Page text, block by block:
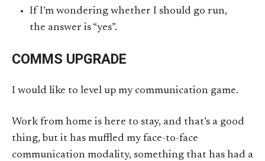
If I’m wondering whether I should go run,
the answer is “yes”.
COMMS UPGRADE
I would like to level up my communication game.
Work from home is here to stay, and that’s a good
thing, but it has muffled my face-to-face
communication modality, something that has had a